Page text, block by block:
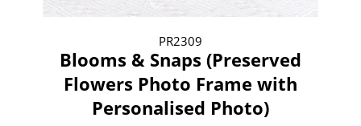
PR2309
Blooms & Snaps (Preserved
Flowers Photo Frame with
Personalised Photo)